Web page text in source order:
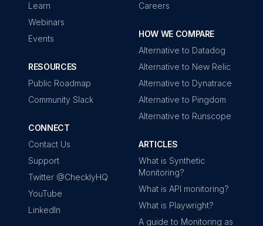
Learn
Webinars
Events
RESOURCES
Public Roadmap
Community Slack
CONNECT
Contact Us
Support
Twitter @ChecklyHQ
YouTube
LinkedIn
Careers
HOW WE COMPARE
Alternative to Datadog
Alternative to New Relic
Alternative to Dynatrace
Alternative to Pingdom
Alternative to Runscope
ARTICLES
What is Synthetic
Monitoring?
What is API monitoring?
What is Playwright?
A guide to Monitoring as